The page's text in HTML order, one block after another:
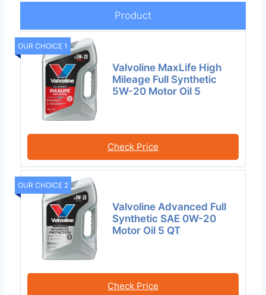
Product
OUR CHOICE 1
Valvoline MaxLife High
Mileage Full Synthetic
5W-20 Motor Oil 5
Check Price
OUR CHOICE 2
Valvoline Advanced Full
Synthetic SAE 0W-20
Motor Oil 5 QT
Check Price